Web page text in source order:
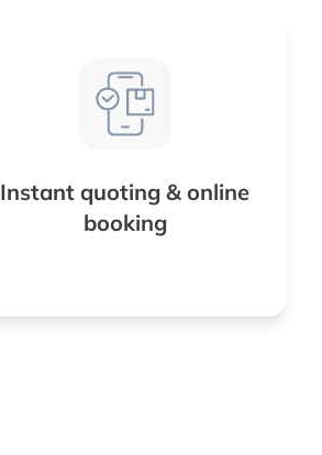
Instant quoting & online
booking